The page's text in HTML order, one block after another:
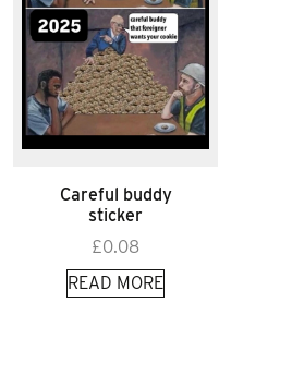
Careful buddy
sticker
£0.08
READ MORE